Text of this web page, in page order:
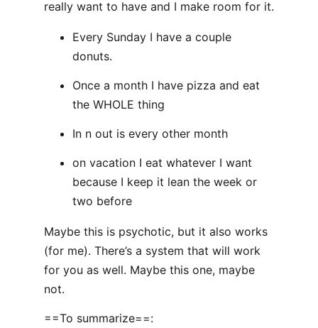
really want to have and I make room for it.
Every Sunday I have a couple
donuts.
Once a month I have pizza and eat
the WHOLE thing
In n out is every other month
on vacation I eat whatever I want
because I keep it lean the week or
two before
Maybe this is psychotic, but it also works
(for me). There’s a system that will work
for you as well. Maybe this one, maybe
not.
==To summarize==: